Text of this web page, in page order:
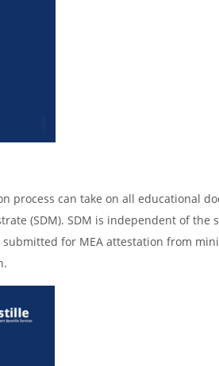
process can take on all educational
(SDM). SDM is independent of the
for MEA attestation from